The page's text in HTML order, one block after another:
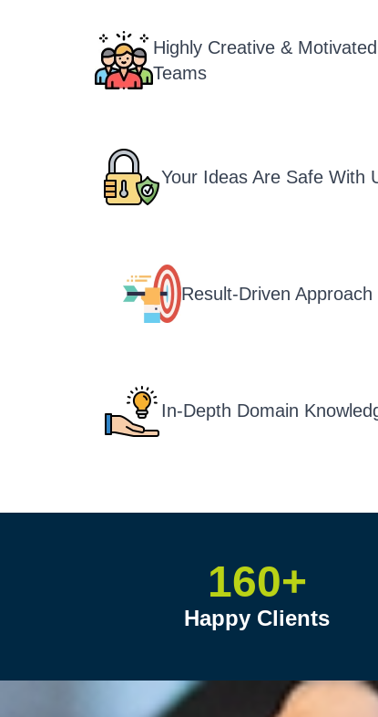
Highly Creative & Motivated
Teams
Your Ideas Are Safe With
Result-Driven Approach
In-Depth Domain
160+
Happy Clients